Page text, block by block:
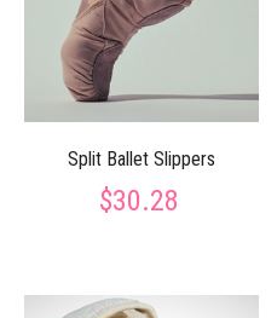
Split Ballet Slippers
$30.28